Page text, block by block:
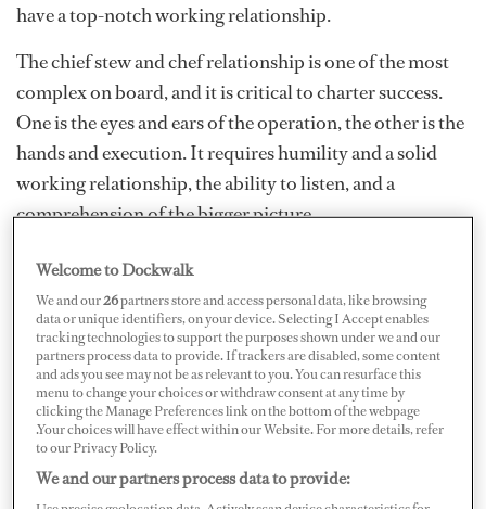
have a top-notch working relationship.
The chief stew and chef relationship is one of the most
complex on board, and it is critical to charter success.
One is the eyes and ears of the operation, the other is the
hands and execution. It requires humility and a solid
working relationship, the ability to listen, and a
comprehension of the bigger picture.
Welcome to Dockwalk
We and our26partners store and access personal data, like browsing
data or unique identifiers, on your device. Selecting I Accept enables
tracking technologies to support the purposes shown under we and our
partners process data to provide. If trackers are disabled, some content
and ads you see may not be as relevant to you. You can resurface this
menu to change your choices or withdraw consent at any time by
clicking the Manage Preferences link on the bottom of the webpage
.Your choices will have effect within our Website. For more details, refer
to our Privacy Policy.
We and our partners process data to provide: